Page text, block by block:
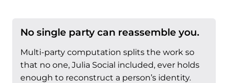
No single party can reassemble you.
Multi-party computation splits the work so
that no one, Julia Social included, ever holds
enough to reconstruct a person’s identity.